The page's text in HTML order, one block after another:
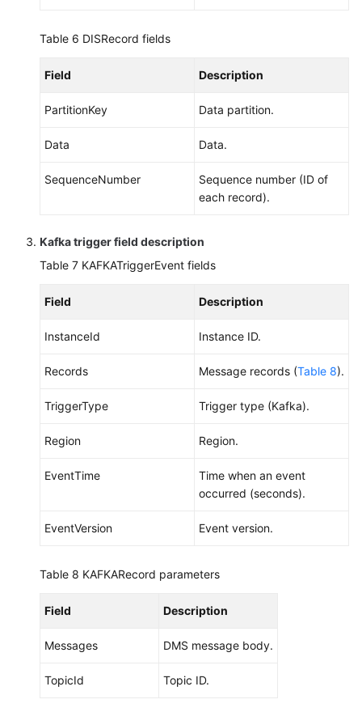
Table 6 DISRecord fields
Field Description
PartitionKey Data partition.
Data Data.
SequenceNumber
Sequence number (ID of
each record).
Kafka trigger field description
Table 7 KAFKATriggerEvent fields
Field Description
InstanceId Instance ID.
Records Message records (Table 8).
TriggerType Trigger type (Kafka).
Region Region.
EventTime
Time when an event
occurred (seconds).
EventVersion Event version.
Table 8 KAFKARecord parameters
Field Description
Messages DMS message body.
TopicId Topic ID.